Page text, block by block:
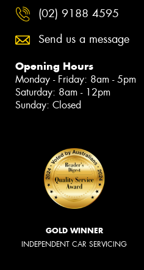
(02) 9188 4595
Send us a message
Opening Hours
Monday - Friday: 8am - 5pm
Saturday: 8am - 12pm
Sunday: Closed
GOLD WINNER
INDEPENDENT CAR SERVICING